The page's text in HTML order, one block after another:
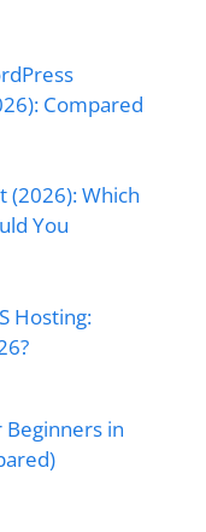
Compared
(2026): Which
You
Hosting:
in